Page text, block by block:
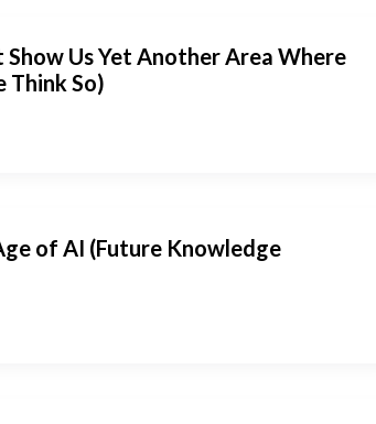
Us Yet Another Area Where
Think So)
of AI (Future Knowledge